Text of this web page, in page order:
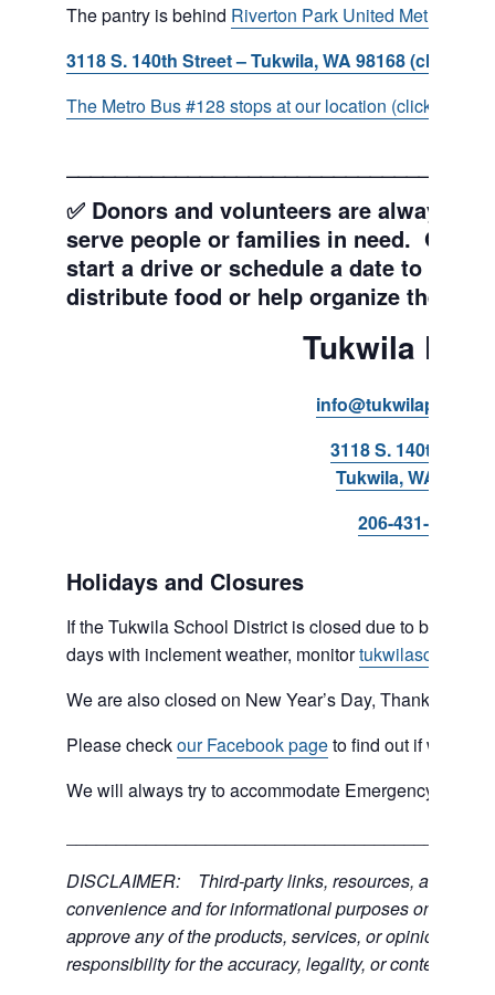
The pantry is behind Riverton Park United Methodist
3118 S. 140th Street – Tukwila, WA 98168 (click for
The Metro Bus #128 stops at our location (click for
✅ Donors and volunteers are always
serve people or families in need. Get
start a drive or schedule a date to sort
distribute food or help organize the
Tukwila
3118 S. 140th Street
Tukwila, WA 98168
206-431-8293
Holidays and Closures
If the Tukwila School District is closed due to bad
days with inclement weather, monitor
We are also closed on New Year’s Day,
Please checkour Facebook pageto find out if we are
We will always try to accommodate Emergency type
DISCLAIMER: Third-party links, resources, and
convenience and for informational purposes only; the
approve any of the products, services, or opinions of
responsibility for the accuracy, legality, or content of